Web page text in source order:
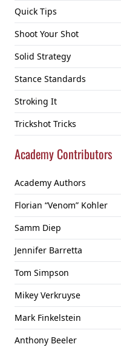
Quick Tips
Shoot Your Shot
Solid Strategy
Stance Standards
Stroking It
Trickshot Tricks
Academy Contributors
Academy Authors
Florian “Venom” Kohler
Samm Diep
Jennifer Barretta
Tom Simpson
Mikey Verkruyse
Mark Finkelstein
Anthony Beeler